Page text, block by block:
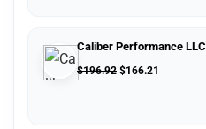
Caliber Performance LLC
$196.92 $166.21